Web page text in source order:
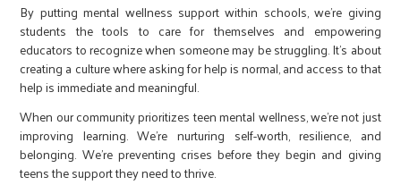
By putting mental wellness support within schools, we’re giving
students the tools to care for themselves and empowering
educators to recognize when someone may be struggling. It’s about
creating a culture where asking for help is normal, and access to that
help is immediate and meaningful.
When our community prioritizes teen mental wellness, we’re not just
improving learning. We’re nurturing self-worth, resilience, and
belonging. We’re preventing crises before they begin and giving
teens the support they need to thrive.